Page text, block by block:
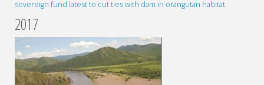
sovereign fund latest to cut ties with dam in orangutan habitat
2017